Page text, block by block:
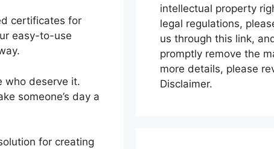
certificates for
easy-to-use
who deserve it.
someone’s day a
for creating
intellectual property
legal regulations,
us through this link,
promptly remove the
more details, please
Disclaimer.